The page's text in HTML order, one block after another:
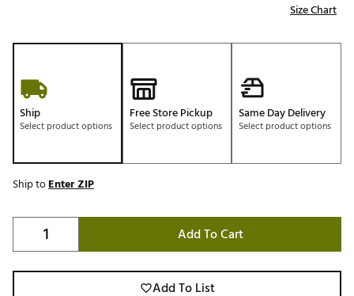
Size Chart
Ship
Select product options
Free Store Pickup
Select product options
Same Day Delivery
Select product options
Ship toEnter ZIP
Add To Cart
Add To List